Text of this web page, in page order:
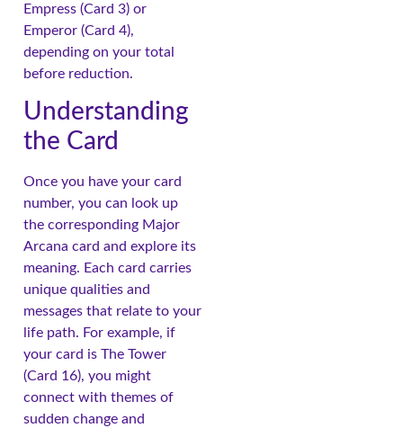
Empress (Card 3) or
Emperor (Card 4),
depending on your total
before reduction.
Understanding
the Card
Once you have your card
number, you can look up
the corresponding Major
Arcana card and explore its
meaning. Each card carries
unique qualities and
messages that relate to your
life path. For example, if
your card is The Tower
(Card 16), you might
connect with themes of
sudden change and